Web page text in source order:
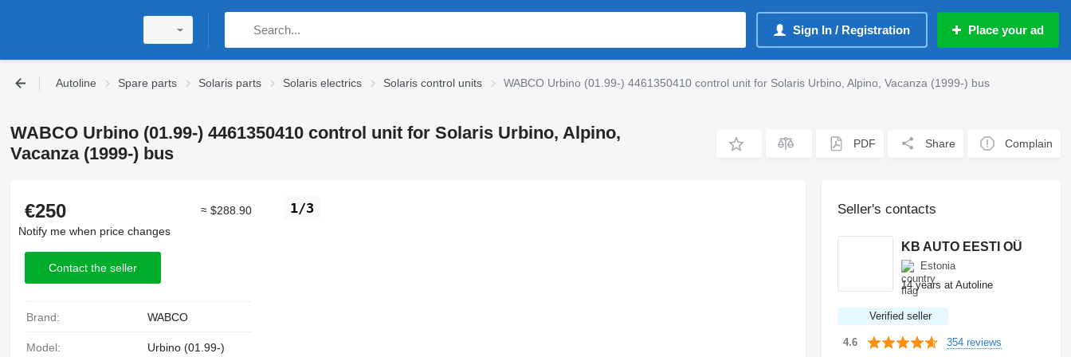
Sign In / Registration Place your ad
Autoline Spare parts Solaris parts Solaris electrics Solaris control units WABCO Urbino (01.99-) 4461350410 control unit for Solaris Urbino, Alpino, Vacanza (1999-) bus
WABCO Urbino (01.99-) 4461350410 control unit for Solaris Urbino, Alpino,
Vacanza (1999-) bus
PDF Share Complain
1/3
€250
≈ $288.90
Notify me when price changes
Contact the seller
Brand: WABCO
Model: Urbino (01.99-)
Seller's contacts
KB AUTO EESTI OÜ
Estonia
14 years at Autoline
Verified seller
4.6 354 reviews